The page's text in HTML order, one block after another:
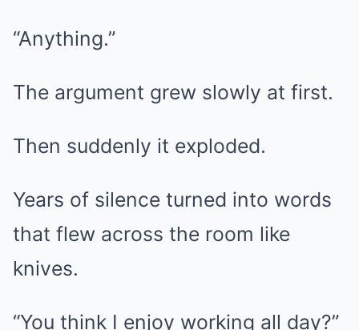
“Anything.”
The argument grew slowly at first.
Then suddenly it exploded.
Years of silence turned into words
that flew across the room like
knives.
“You think I enjoy working all day?”